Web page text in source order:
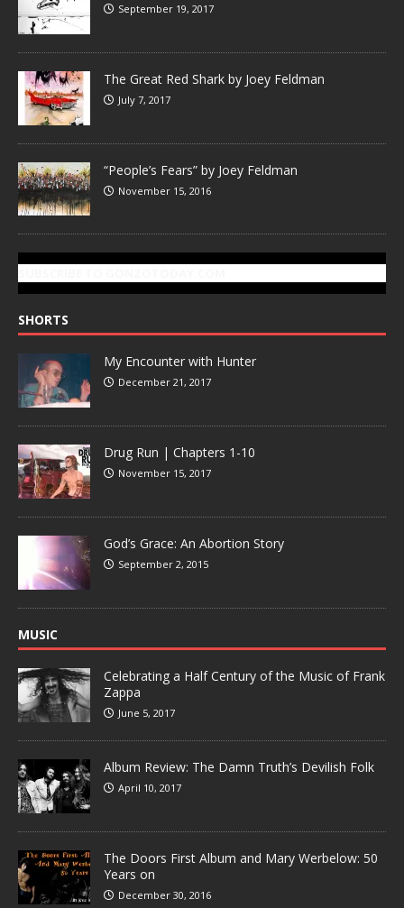
September 19, 2017
The Great Red Shark by Joey Feldman
July 7, 2017
“People’s Fears” by Joey Feldman
November 15, 2016
SHORTS
My Encounter with Hunter
December 21, 2017
Drug Run | Chapters 1-10
November 15, 2017
God’s Grace: An Abortion Story
September 2, 2015
MUSIC
Celebrating a Half Century of the Music of Frank
Zappa
June 5, 2017
Album Review: The Damn Truth’s Devilish Folk
April 10, 2017
The Doors First Album and Mary Werbelow: 50
Years on
December 30, 2016